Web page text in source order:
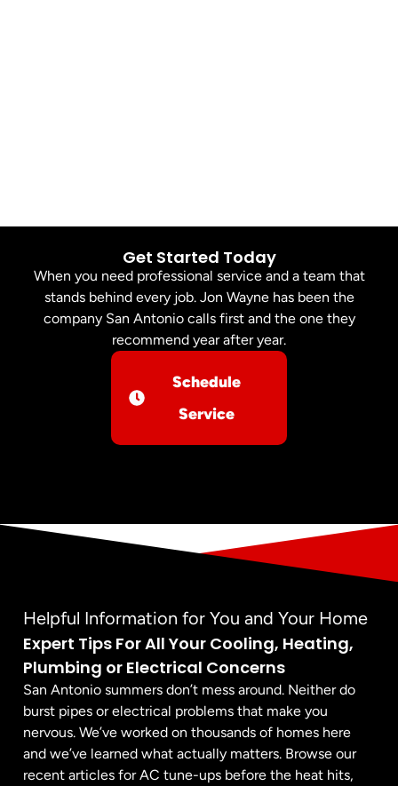
Get Started Today
When you need professional service and a team that
stands behind every job. Jon Wayne has been the
company San Antonio calls first and the one they
recommend year after year.
Schedule
Service
Helpful Information for You and Your Home
Expert Tips For All Your Cooling, Heating,
Plumbing or Electrical Concerns
San Antonio summers don’t mess around. Neither do
burst pipes or electrical problems that make you
nervous. We’ve worked on thousands of homes here
and we’ve learned what actually matters. Browse our
recent articles for AC tune-ups before the heat hits,